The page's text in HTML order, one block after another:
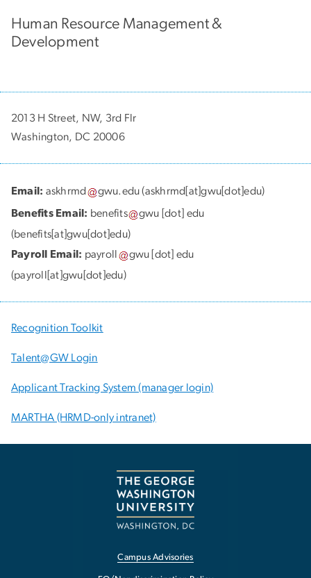
Human Resource Management &
Development
2013 H Street, NW, 3rd Flr
Washington, DC 20006
Email: askhrmd gwu.edu(askhrmd[at]gwu[dot]edu)
Benefits Email: benefits gwu [dot] edu
(benefits[at]gwu[dot]edu)
Payroll Email: payroll gwu [dot] edu
(payroll[at]gwu[dot]edu)
Recognition Toolkit
Talent@GW Login
Applicant Tracking System (manager login)
MARTHA (HRMD-only intranet)
Campus Advisories